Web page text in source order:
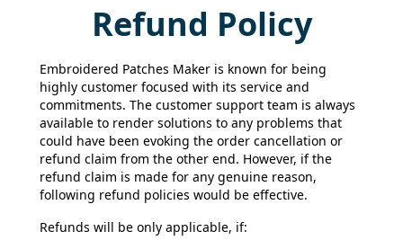
Refund Policy
Embroidered Patches Maker is known for being
highly customer focused with its service and
commitments. The customer support team is always
available to render solutions to any problems that
could have been evoking the order cancellation or
refund claim from the other end. However, if the
refund claim is made for any genuine reason,
following refund policies would be effective.
Refunds will be only applicable, if: